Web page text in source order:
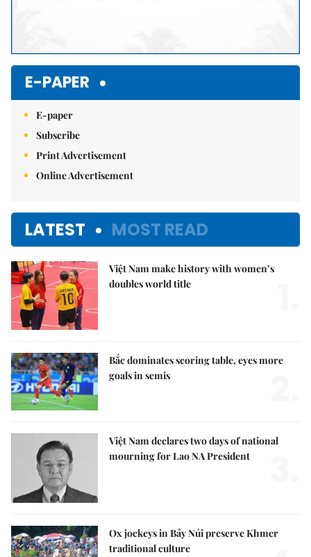
E-PAPER
E-paper
Subscribe
Print Advertisement
Online Advertisement
LATEST MOST READ
Việt Nam make history with women’s
doubles world title
Bắc dominates scoring table, eyes more
goals in semis
Việt Nam declares two days of national
mourning for Lao NA President
Ox jockeys in Bảy Núi preserve Khmer
traditional culture